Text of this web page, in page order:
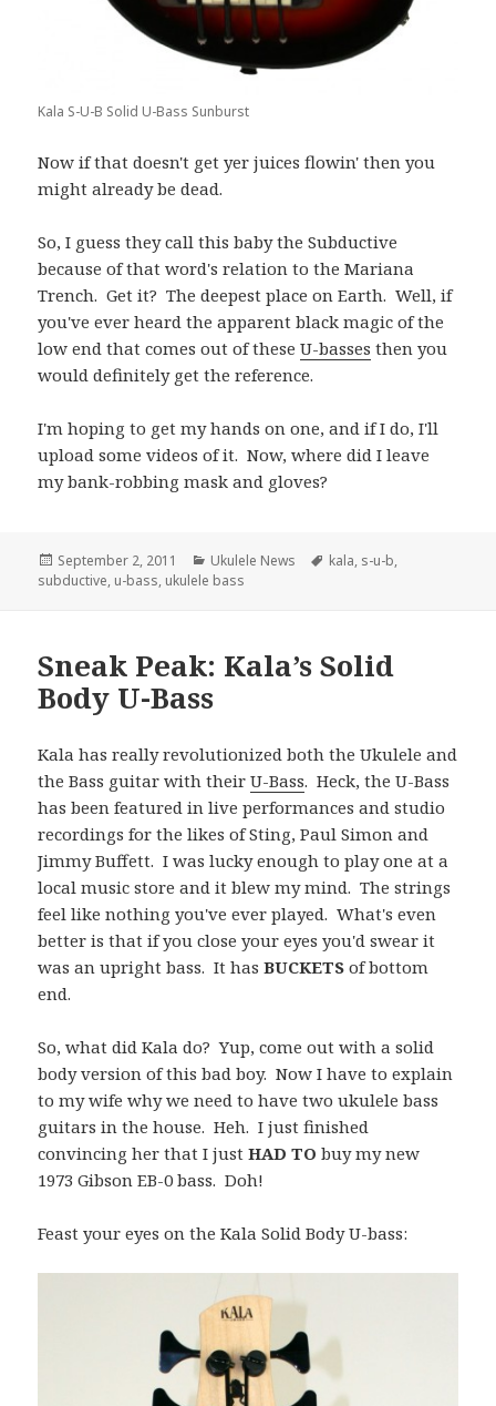
Kala S-U-B Solid U-Bass Sunburst
Now if that doesn't get yer juices flowin' then you
might already be dead.
So, I guess they call this baby the Subductive
because of that word's relation to the Mariana
Trench. Get it? The deepest place on Earth. Well, if
you've ever heard the apparent black magic of the
low end that comes out of theseU-basses then you
would definitely get the reference.
I'm hoping to get my hands on one, and if I do, I'll
upload some videos of it. Now, where did I leave
my bank-robbing mask and gloves?
Posted
on
September 2, 2011 Categories
Ukulele News Tags
kala, s-u-b,
subductive, u-bass, ukulele bass
Sneak Peak: Kala’s Solid
Body U-Bass
Kala has really revolutionized both the Ukulele and
the Bass guitar with theirU-Bass. Heck, the U-Bass
has been featured in live performances and studio
recordings for the likes of Sting, Paul Simon and
Jimmy Buffett. I was lucky enough to play one at a
local music store and it blew my mind. The strings
feel like nothing you've ever played. What's even
better is that if you close your eyes you'd swear it
was an upright bass. It hasBUCKETS of bottom
end.
So, what did Kala do? Yup, come out with a solid
body version of this bad boy. Now I have to explain
to my wife why we need to have two ukulele bass
guitars in the house. Heh. I just finished
convincing her that I justHAD TO buy my new
1973 Gibson EB-0 bass. Doh!
Feast your eyes on the Kala Solid Body U-bass: